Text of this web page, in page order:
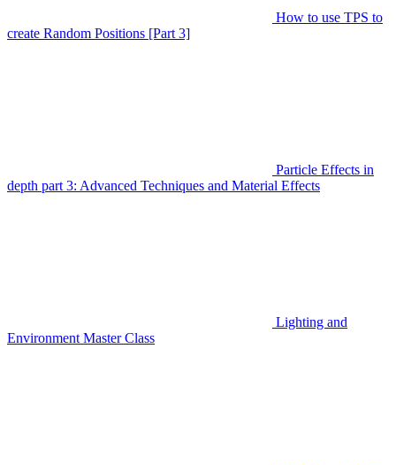
How to use TPS to
create Random Positions [Part 3]
Particle Effects in
depth part 3: Advanced Techniques and Material Effects
Lighting and
Environment Master Class